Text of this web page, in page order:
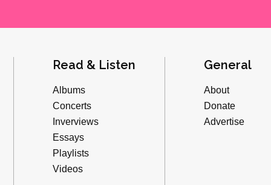
Read & Listen
Albums
Concerts
Inverviews
Essays
Playlists
Videos
General
About
Donate
Advertise